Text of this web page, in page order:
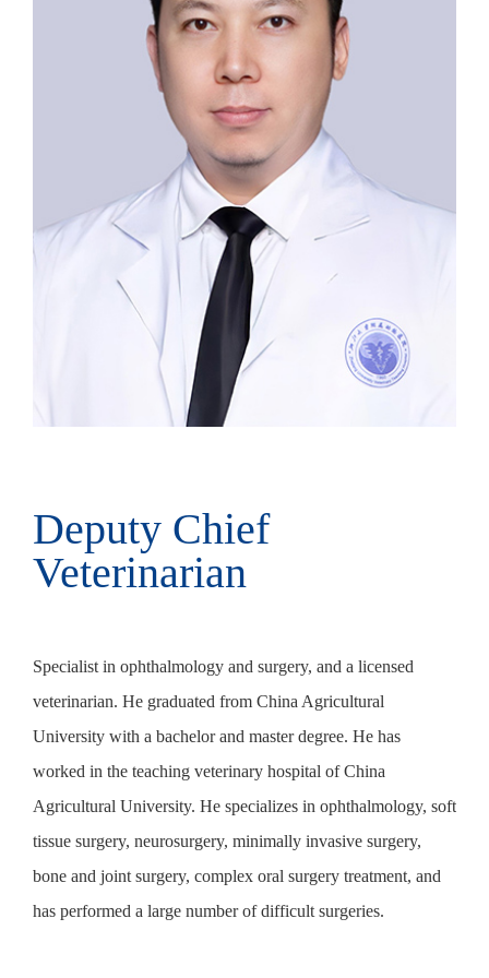
Deputy Chief
Veterinarian
Specialist in ophthalmology and surgery, and a licensed
veterinarian. He graduated from China Agricultural
University with a bachelor and master degree. He has
worked in the teaching veterinary hospital of China
Agricultural University. He specializes in ophthalmology, soft
tissue surgery, neurosurgery, minimally invasive surgery,
bone and joint surgery, complex oral surgery treatment, and
has performed a large number of difficult surgeries.
China-licensed
veterinarian
Good at the diagnosis and treatment of ophthalmology. She
graduated from Zhejiang University and went to the
University of Pennsylvania for further training in 2014. She
has published more than 10 papers.
China-licensed
veterinarian
Good at the diagnosis and treatment of internal medicine and
general surgery diseases.